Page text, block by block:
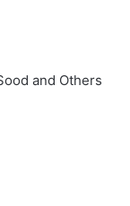
and Others